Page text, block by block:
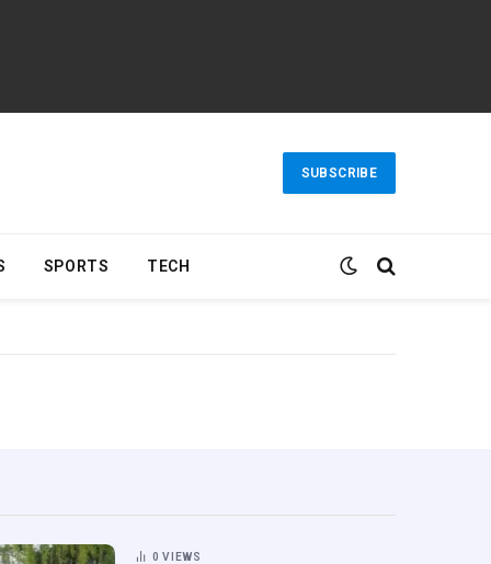
SUBSCRIBE
SPORTS TECH
0VIEWS